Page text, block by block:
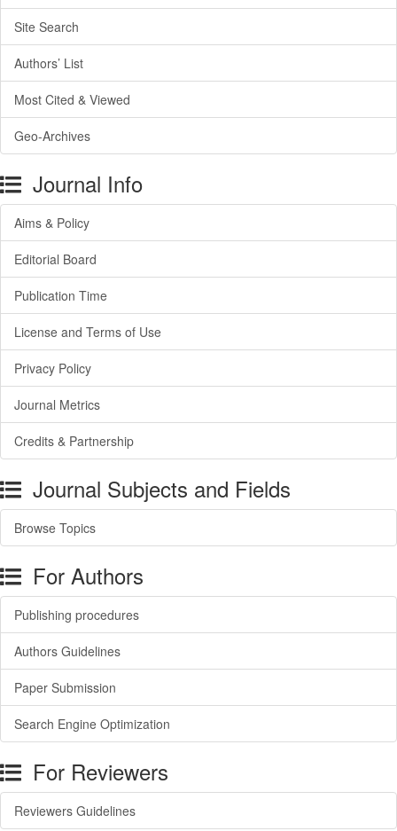
Site Search
Authors’ List
Most Cited & Viewed
Geo-Archives
Journal Info
Aims & Policy
Editorial Board
Publication Time
License and Terms of Use
Privacy Policy
Journal Metrics
Credits & Partnership
Journal Subjects and Fields
Browse Topics
For Authors
Publishing procedures
Authors Guidelines
Paper Submission
Search Engine Optimization
For Reviewers
Reviewers Guidelines